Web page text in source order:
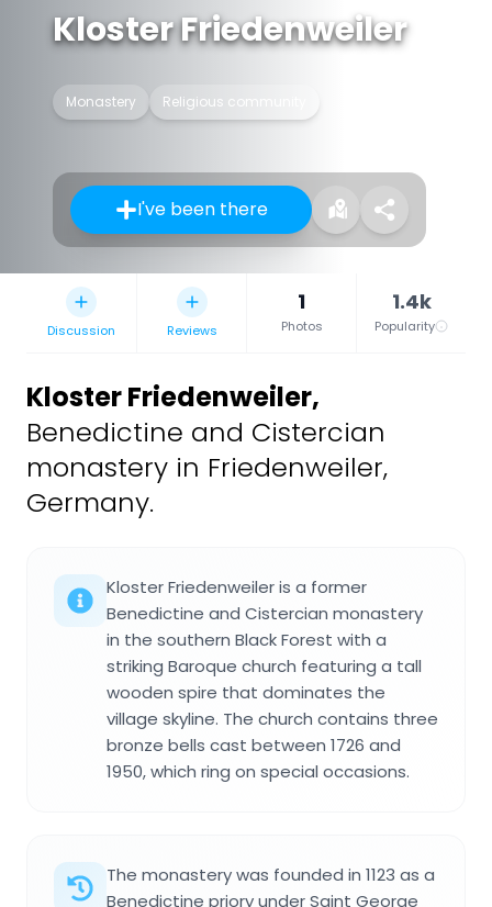
Kloster Friedenweiler
Monastery Religious community
I've been there
Discussion Reviews
1
Photos
1.4k
Popularity
Kloster Friedenweiler,
Benedictine and Cistercian
monastery in Friedenweiler,
Germany.
Kloster Friedenweiler is a former
Benedictine and Cistercian monastery
in the southern Black Forest with a
striking Baroque church featuring a tall
wooden spire that dominates the
village skyline. The church contains three
bronze bells cast between 1726 and
1950, which ring on special occasions.
The monastery was founded in 1123 as a
Benedictine priory under Saint George